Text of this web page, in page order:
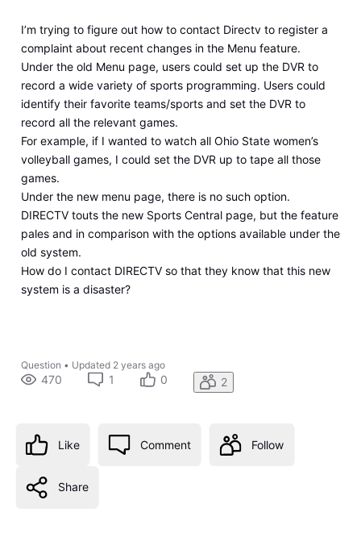
I’m trying to figure out how to contact Directv to register a
complaint about recent changes in the Menu feature.
Under the old Menu page, users could set up the DVR to
record a wide variety of sports programming. Users could
identify their favorite teams/sports and set the DVR to
record all the relevant games.
For example, if I wanted to watch all Ohio State women’s
volleyball games, I could set the DVR up to tape all those
games.
Under the new menu page, there is no such option.
DIRECTV touts the new Sports Central page, but the feature
pales and in comparison with the options available under the
old system.
How do I contact DIRECTV so that they know that this new
system is a disaster?
Question • Updated 2 years ago
470 1 0 2
Like Comment Follow
Share